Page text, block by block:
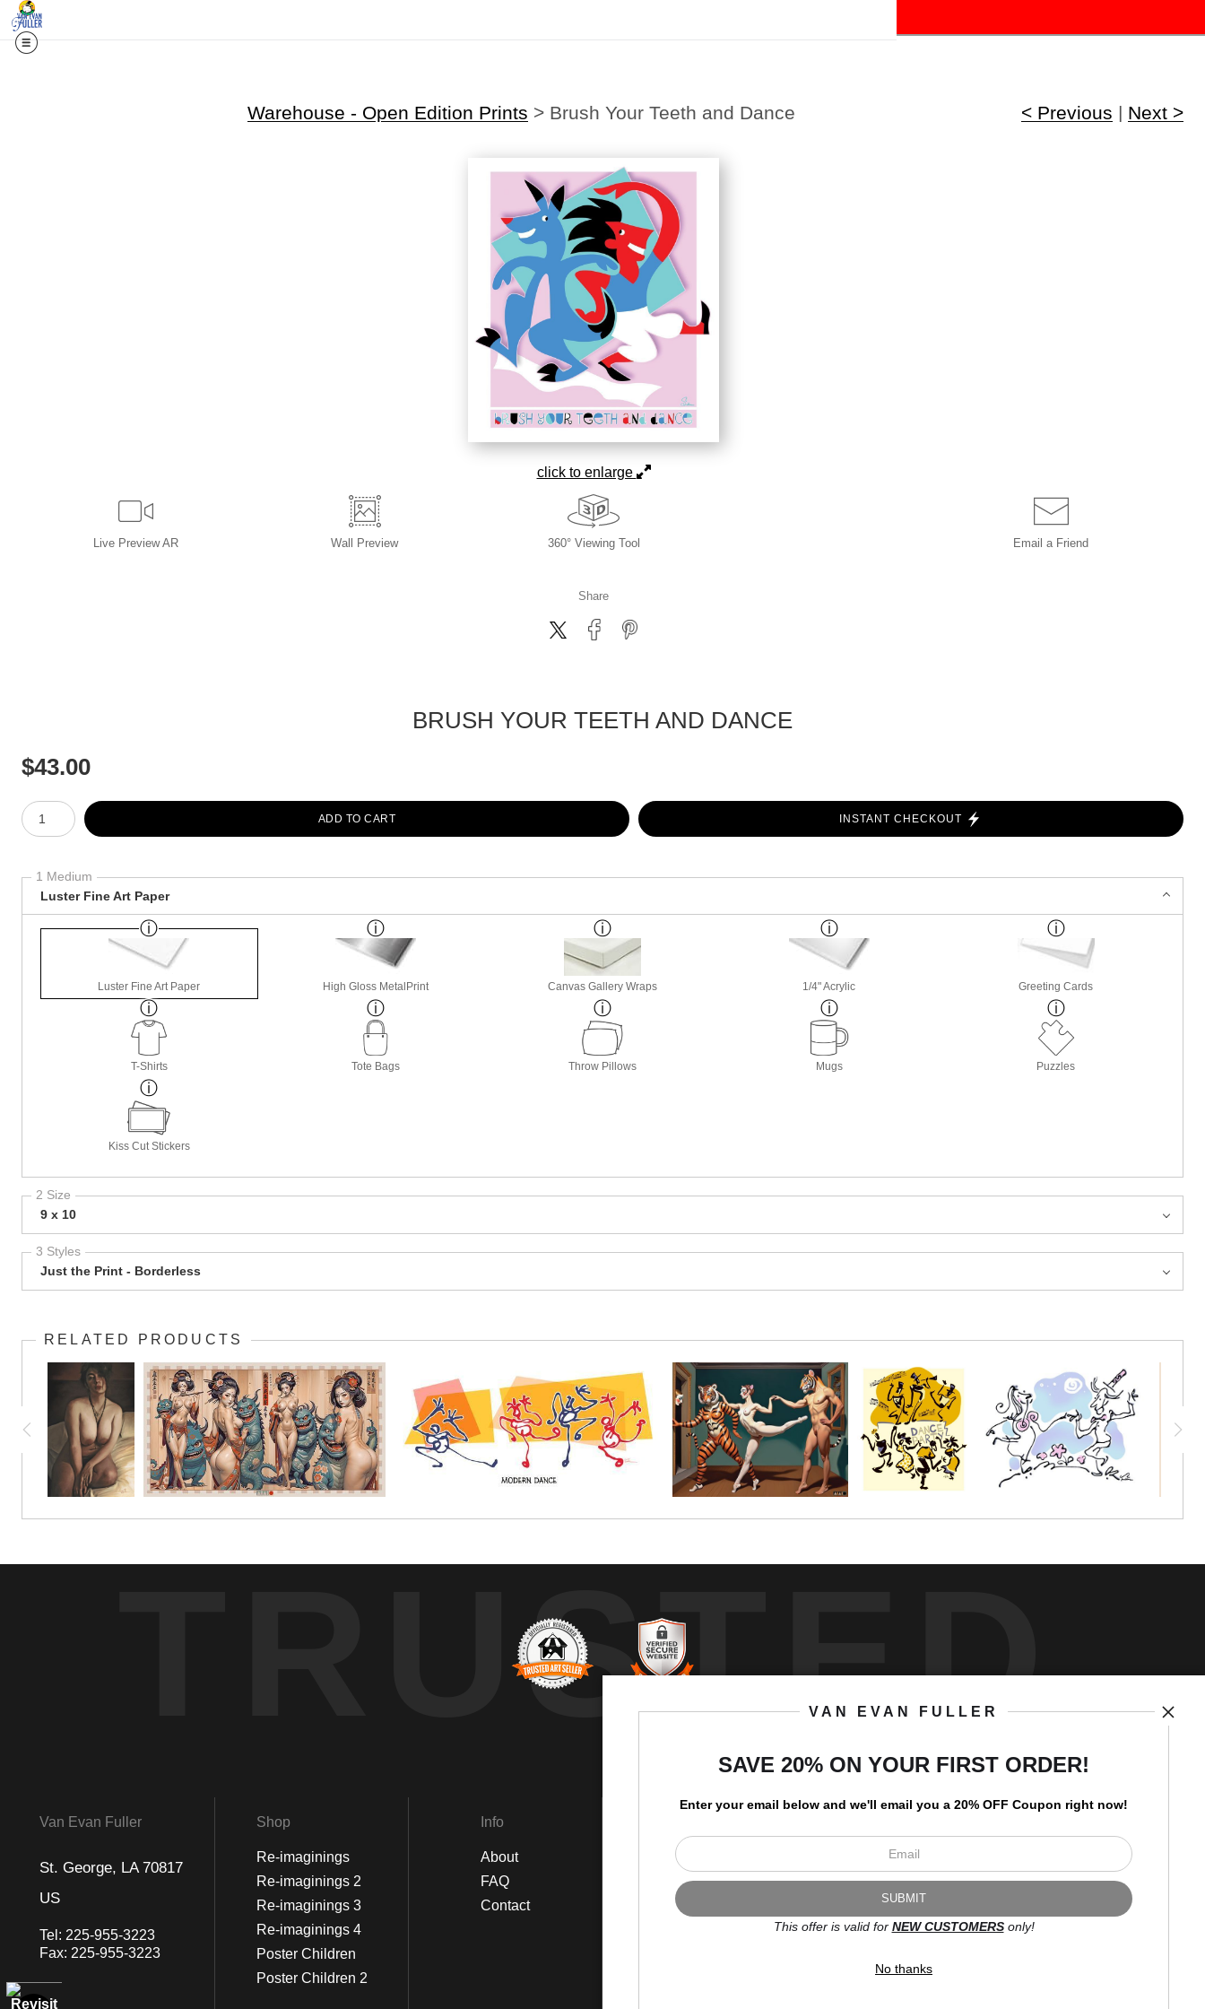
Warehouse - Open Edition Prints > Brush Your Teeth and Dance < Previous | Next >
click to enlarge
Live Preview AR Wall Preview 360° Viewing Tool Email a Friend
Share
BRUSH YOUR TEETH AND DANCE
$43.00
Number of product units
ADD TO CART
INSTANT CHECKOUT
1 Medium
Luster Fine Art Paper
Luster Fine Art Paper High Gloss MetalPrint Canvas Gallery Wraps 1/4" Acrylic Greeting Cards
T-Shirts Tote Bags Throw Pillows Mugs Puzzles
Kiss Cut Stickers
2 Size
9 x 10
3 Styles
Just the Print - Borderless
RELATED PRODUCTS
TRUSTED
Van Evan Fuller
St. George, LA 70817
US
Tel: 225-955-3223
Fax: 225-955-3223
Shop
Re-imaginings
Re-imaginings 2
Re-imaginings 3
Re-imaginings 4
Poster Children
Poster Children 2
Info
About
FAQ
Contact
Instagram
Twitter
Facebook
VAN EVAN FULLER
SAVE 20% ON YOUR FIRST ORDER!
Enter your email below and we'll email you a 20% OFF Coupon right now!
This offer is valid for NEW CUSTOMERSonly!
No thanks